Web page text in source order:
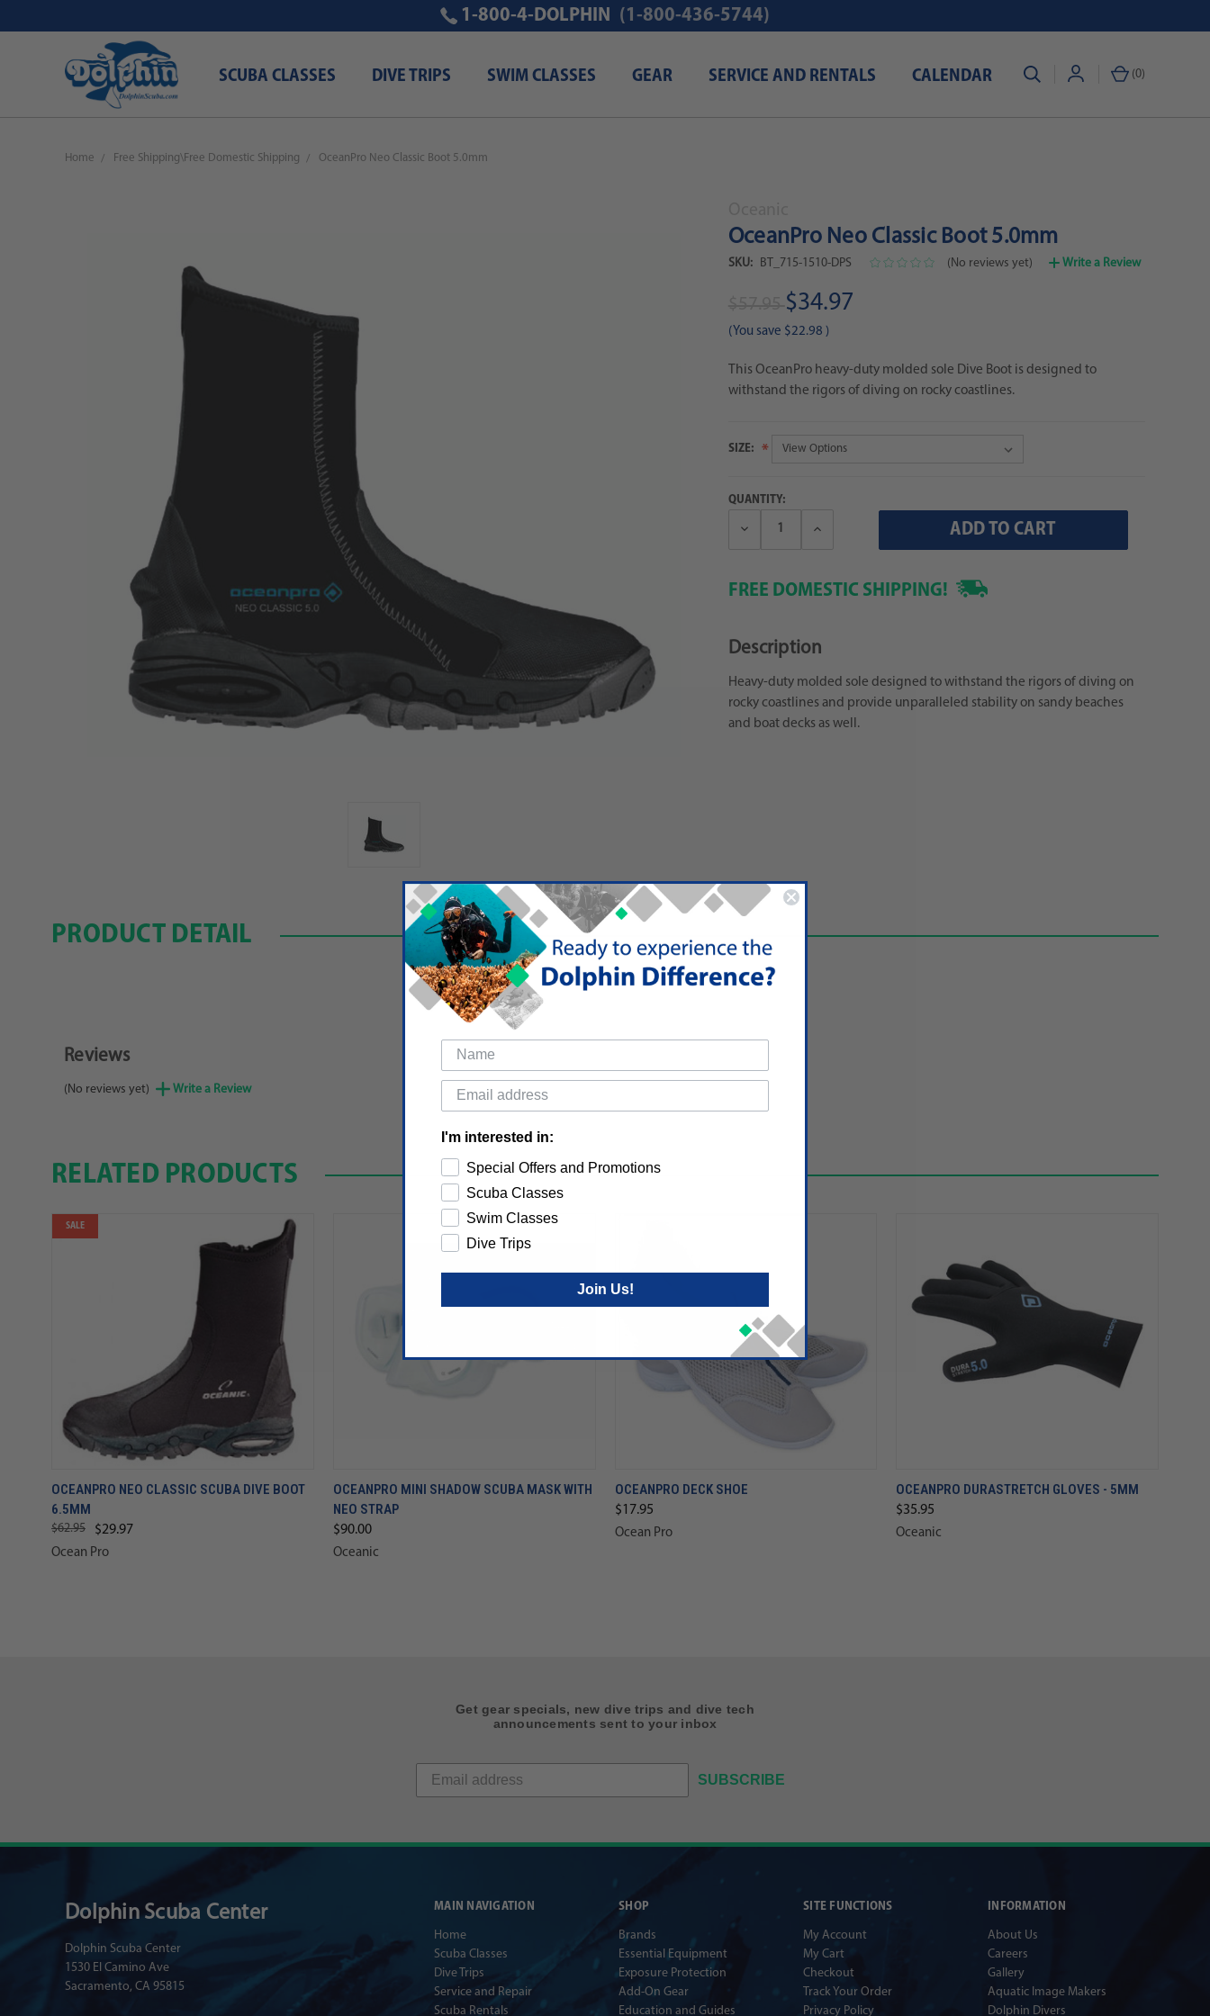
SCUBA CLASSES DIVE TRIPS SWIM CLASSES GEAR SERVICE AND RENTALS CALENDAR (0)
1-800-4-DOLPHIN (1-800-436-5744)
Home Free Shipping\Free Domestic Shipping OceanPro Neo Classic Boot 5.0mm
OceanPro Neo Classic Boot 5.0mm
SKU: BT_715-1510-DPS (No reviews yet) Write a Review
$34.97
(You save $22.98 )
This OceanPro heavy-duty molded sole Dive Boot is designed to
withstand the rigors of diving on rocky coastlines.
SIZE:
QUANTITY:
Decrease
Increase
FREE DOMESTIC SHIPPING!
Description
Heavy-duty molded sole designed to withstand the rigors of diving on
rocky coastlines and provide unparalleled stability on sandy beaches
and boat decks as well.
PRODUCT DETAIL
Reviews
(No reviews yet) Write a Review
RELATED PRODUCTS
SALE
OCEANPRO NEO CLASSIC SCUBA DIVE BOOT
6.5MM
$62.95 $29.97
Ocean Pro
OCEANPRO MINI SHADOW SCUBA MASK WITH
NEO STRAP
$90.00
Oceanic
OCEANPRO DECK SHOE
$17.95
Ocean Pro
OCEANPRO DURASTRETCH GLOVES - 5MM
$35.95
Oceanic
Get gear specials, new dive trips and dive tech
announcements sent to your inbox
SUBSCRIBE
MAIN NAVIGATION
Home
Scuba Classes
Dive Trips
Service and Repair
Scuba Rentals
SHOP
Brands
Essential Equipment
Exposure Protection
Add-On Gear
Education and Guides
SITE FUNCTIONS
My Account
My Cart
Checkout
Track Your Order
Privacy Policy
INFORMATION
About Us
Careers
Gallery
Aquatic Image Makers
Dolphin Divers
Dolphin Scuba Center
Dolphin Scuba Center
1530 El Camino Ave
Sacramento, CA 95815
I'm interested in:
Special Offers and Promotions
Scuba Classes
Swim Classes
Dive Trips
Join Us!